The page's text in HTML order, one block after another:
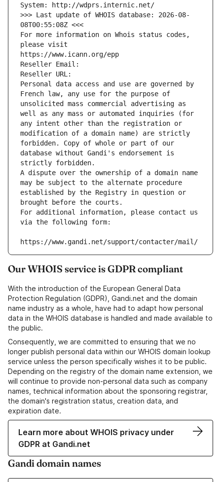
System: http://wdprs.internic.net/
>>> Last update of WHOIS database: 2026-08-
08T00:55:08Z <<<
For more information on Whois status codes,
please visit
https://www.icann.org/epp
Reseller Email:
Reseller URL:
Personal data access and use are governed by
French law, any use for the purpose of
unsolicited mass commercial advertising as
well as any mass or automated inquiries (for
any intent other than the registration or
modification of a domain name) are strictly
forbidden. Copy of whole or part of our
database without Gandi's endorsement is
strictly forbidden.
A dispute over the ownership of a domain name
may be subject to the alternate procedure
established by the Registry in question or
brought before the courts.
For additional information, please contact us
via the following form:
https://www.gandi.net/support/contacter/mail/
Our WHOIS service is GDPR compliant
With the introduction of the European General Data
Protection Regulation (GDPR), Gandi.net and the domain
name industry as a whole, have had to adapt how personal
data in the WHOIS database is handled and made available to
the public.
Consequently, we are committed to ensuring that we no
longer publish personal data within our WHOIS domain lookup
service unless the person specifically wishes it to be public.
Depending on the registry of the domain name extension, we
will continue to provide non-personal data such as company
names, technical information about the sponsoring registrar,
the domain's registration status, creation data, and
expiration date.
Learn more about WHOIS privacy under
GDPR at Gandi.net
Gandi domain names